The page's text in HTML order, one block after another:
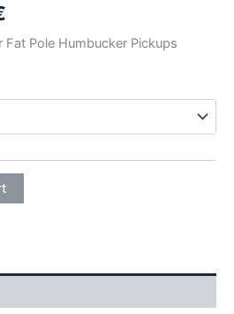
range:
through
33,95€
Fat Pole Humbucker Pickups